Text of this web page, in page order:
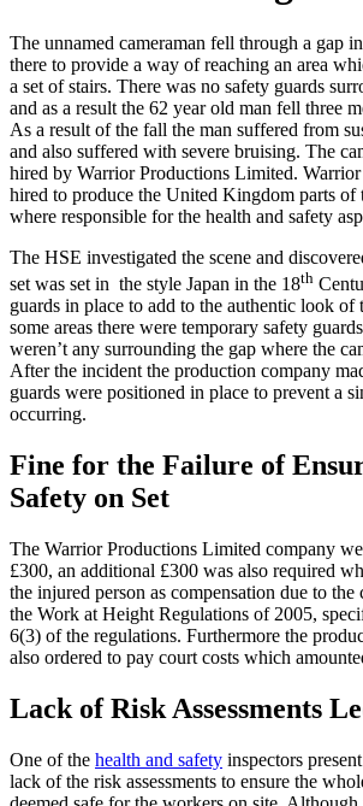
The unnamed cameraman fell through a gap
there to provide a way of reaching an area
a set of stairs. There was no safety guards
and as a result the 62 year old man fell three
As a result of the fall the man suffered from
and also suffered with severe bruising. The
hired by Warrior Productions Limited. Warrior
hired to produce the United Kingdom parts of
where responsible for the health and safety
The HSE investigated the scene and
set was set in the style Japan in the 18th
guards in place to add to the authentic look of
some areas there were temporary safety
weren’t any surrounding the gap where the
After the incident the production company
guards were positioned in place to prevent a
occurring.
Fine for the Failure of
Safety on Set
The Warrior Productions Limited company
£300, an additional £300 was also required
the injured person as compensation due to
the Work at Height Regulations of 2005,
6(3) of the regulations. Furthermore the
also ordered to pay court costs which
Lack of Risk Assessments
One of the health and safety inspectors
lack of the risk assessments to ensure the